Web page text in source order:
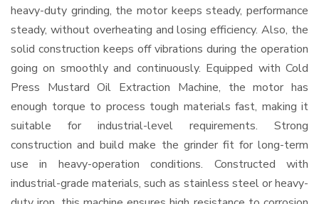
heavy-duty grinding, the motor keeps steady, performance
steady, without overheating and losing efficiency. Also, the
solid construction keeps off vibrations during the operation
going on smoothly and continuously. Equipped with Cold
Press Mustard Oil Extraction Machine, the motor has
enough torque to process tough materials fast, making it
suitable for industrial-level requirements. Strong
construction and build make the grinder fit for long-term
use in heavy-operation conditions. Constructed with
industrial-grade materials, such as stainless steel or heavy-